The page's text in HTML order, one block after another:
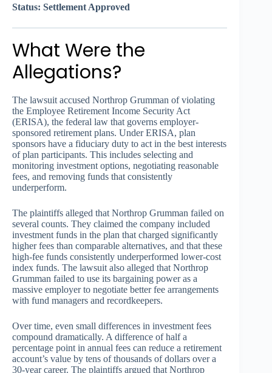
Status: Settlement Approved
What Were the
Allegations?
The lawsuit accused Northrop Grumman of violating
the Employee Retirement Income Security Act
(ERISA), the federal law that governs employer-
sponsored retirement plans. Under ERISA, plan
sponsors have a fiduciary duty to act in the best interests
of plan participants. This includes selecting and
monitoring investment options, negotiating reasonable
fees, and removing funds that consistently
underperform.
The plaintiffs alleged that Northrop Grumman failed on
several counts. They claimed the company included
investment funds in the plan that charged significantly
higher fees than comparable alternatives, and that these
high-fee funds consistently underperformed lower-cost
index funds. The lawsuit also alleged that Northrop
Grumman failed to use its bargaining power as a
massive employer to negotiate better fee arrangements
with fund managers and recordkeepers.
Over time, even small differences in investment fees
compound dramatically. A difference of half a
percentage point in annual fees can reduce a retirement
account’s value by tens of thousands of dollars over a
30-year career. The plaintiffs argued that Northrop